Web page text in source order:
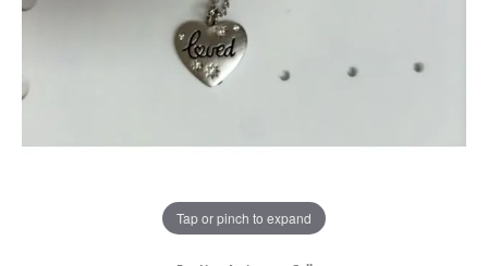
Tap or pinch to expand